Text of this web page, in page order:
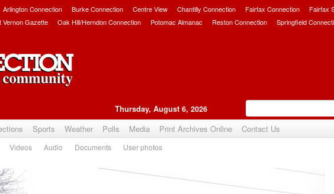
Arlington Connection Burke Connection Centre View Chantilly Connection Fairfax Connection Fairfax
Vernon Gazette Oak Hill/Herndon Connection Potomac Almanac Reston Connection Springfield
Thursday, August 6, 2026
Sports Weather Polls Media Print Archives Online Contact Us
Videos Audio Documents User photos